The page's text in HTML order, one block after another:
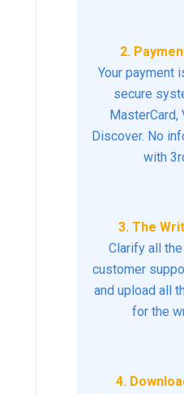
2.
Your payment
secure
MasterCard,
Discover. No
with
3. The
Clarify all
customer
and upload all
for the
4.